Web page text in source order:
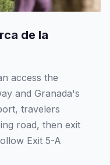
de la
access the
and Granada's
travelers
road, then exit
Exit 5-A